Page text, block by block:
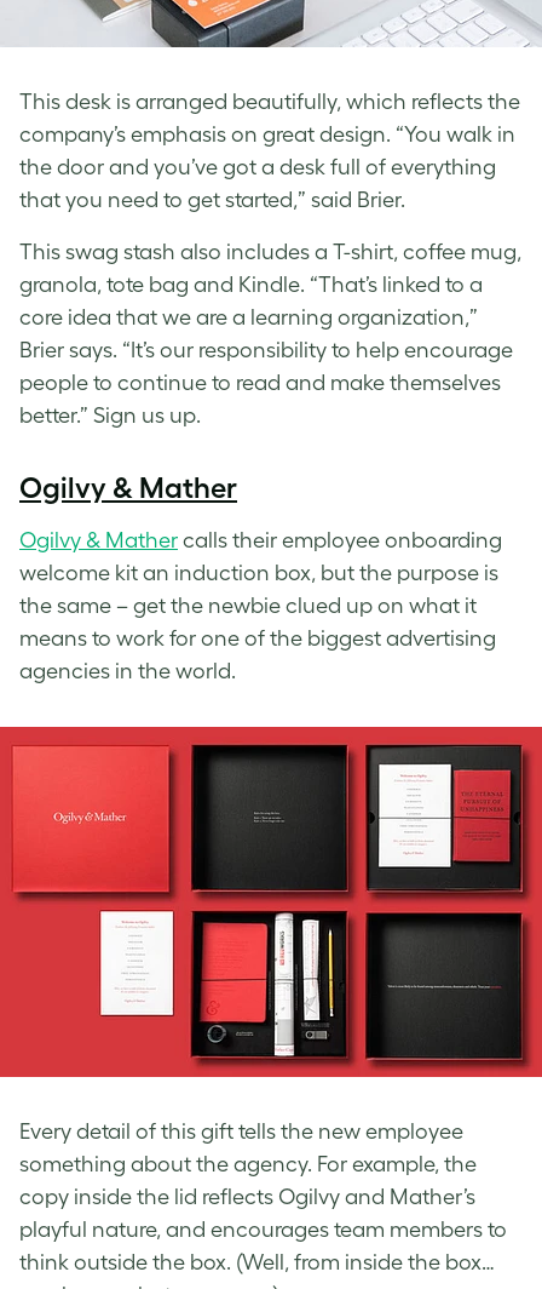
This desk is arranged beautifully, which reflects the
company’s emphasis on great design. “You walk in
the door and you’ve got a desk full of everything
that you need to get started,” said Brier.
This swag stash also includes a T-shirt, coffee mug,
granola, tote bag and Kindle. “That’s linked to a
core idea that we are a learning organization,”
Brier says. “It’s our responsibility to help encourage
people to continue to read and make themselves
better.” Sign us up.
Ogilvy & Mather
Ogilvy & Mather calls their employee onboarding
welcome kit an induction box, but the purpose is
the same – get the newbie clued up on what it
means to work for one of the biggest advertising
agencies in the world.
Every detail of this gift tells the new employee
something about the agency. For example, the
copy inside the lid reflects Ogilvy and Mather’s
playful nature, and encourages team members to
think outside the box. (Well, from inside the box…